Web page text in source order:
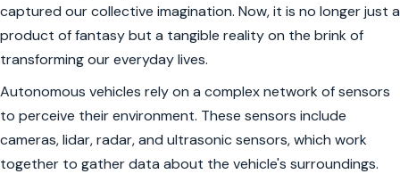
captured our collective imagination. Now, it is no longer just a
product of fantasy but a tangible reality on the brink of
transforming our everyday lives.
Autonomous vehicles rely on a complex network of sensors
to perceive their environment. These sensors include
cameras, lidar, radar, and ultrasonic sensors, which work
together to gather data about the vehicle's surroundings.